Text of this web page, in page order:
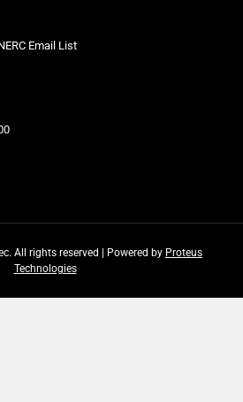
Email List
All rights reserved | Powered by Proteus
Technologies